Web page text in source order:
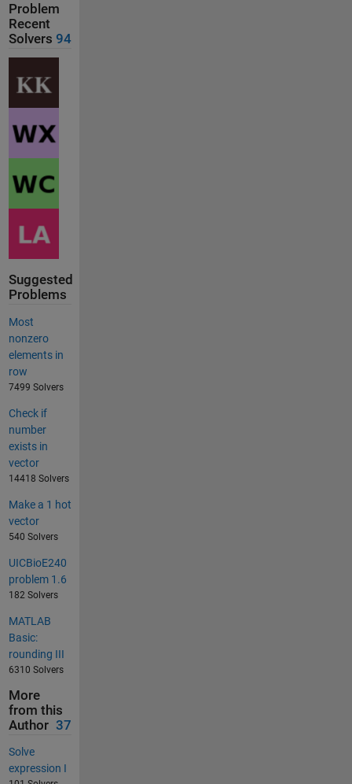
Problem
Recent
Solvers 94
Suggested
Problems
Most
nonzero
elements in
row
7499 Solvers
Check if
number
exists in
vector
14418 Solvers
Make a 1 hot
vector
540 Solvers
UICBioE240
problem 1.6
182 Solvers
MATLAB
Basic:
rounding III
6310 Solvers
More
from this
Author 37
Solve
expression I